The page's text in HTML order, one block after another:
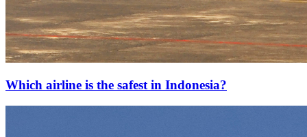
Which airline is the safest in Indonesia?